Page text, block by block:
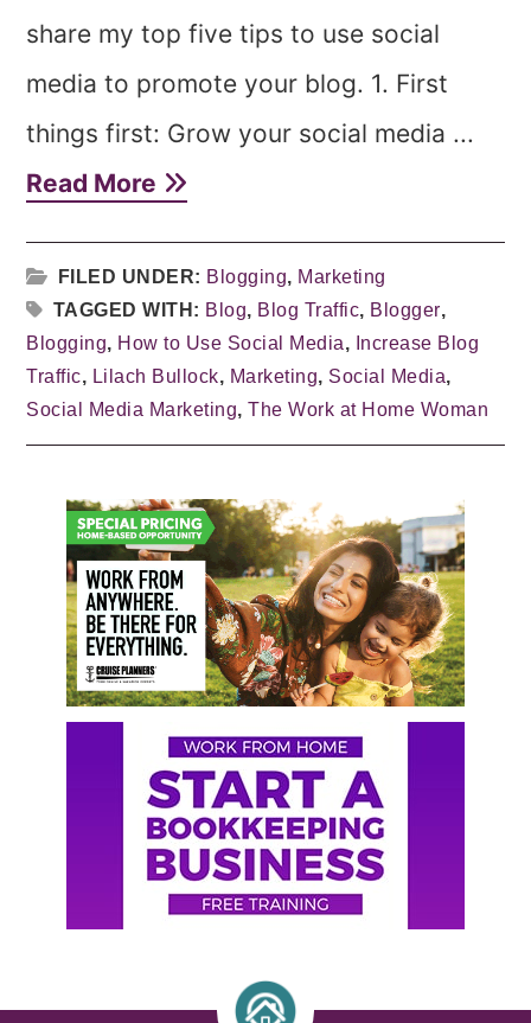
share my top five tips to use social
media to promote your blog. 1. First
things first: Grow your social media ...
Read More
FILED UNDER: Blogging, Marketing
TAGGED WITH: Blog, Blog Traffic, Blogger,
Blogging, How to Use Social Media, Increase Blog
Traffic, Lilach Bullock, Marketing, Social Media,
Social Media Marketing,The Work at Home Woman
Primary
Sidebar